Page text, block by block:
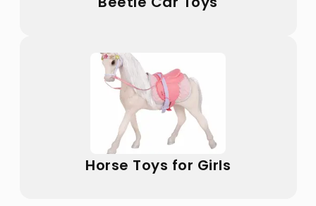
Horse Toys for Girls